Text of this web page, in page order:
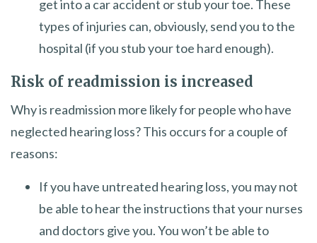
get into a car accident or stub your toe. These
types of injuries can, obviously, send you to the
hospital (if you stub your toe hard enough).
Risk of readmission is increased
Why is readmission more likely for people who have
neglected hearing loss? This occurs for a couple of
reasons:
If you have untreated hearing loss, you may not
be able to hear the instructions that your nurses
and doctors give you. You won’t be able to